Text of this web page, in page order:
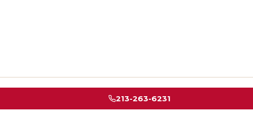
213-263-6231